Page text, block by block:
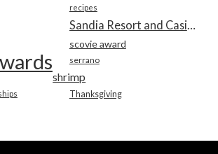
recipes
scovie award
serrano
shrimp
Thanksgiving